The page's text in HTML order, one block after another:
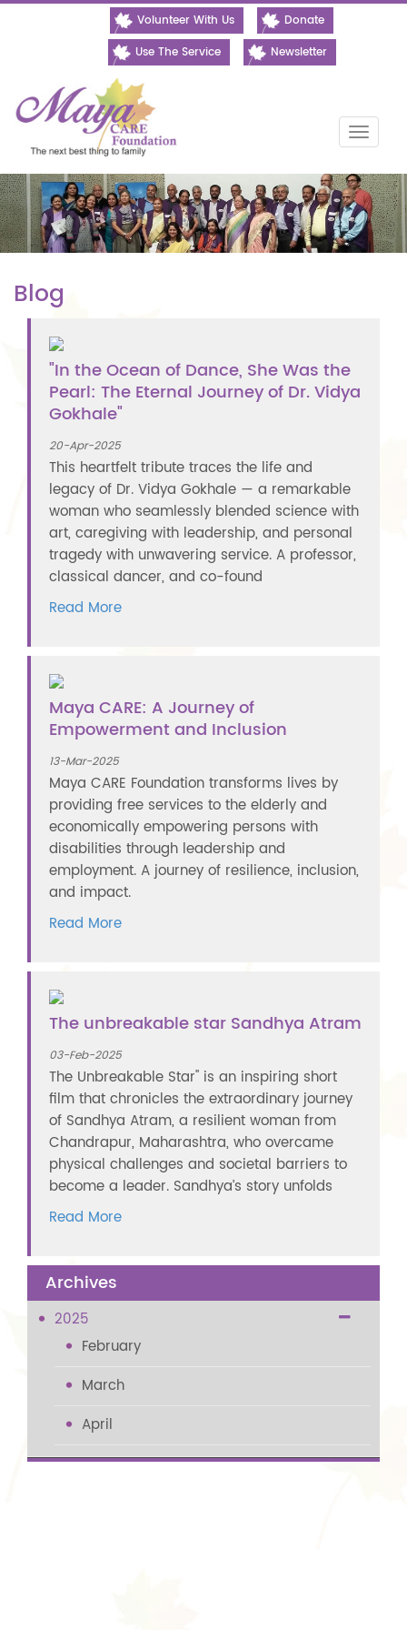
Volunteer With Us
Donate
Use The Service
Newsletter
Toggle
Blog
"In the Ocean of Dance, She Was the
Pearl: The Eternal Journey of Dr. Vidya
Gokhale"
20-Apr-2025
This heartfelt tribute traces the life and
legacy of Dr. Vidya Gokhale — a remarkable
woman who seamlessly blended science with
art, caregiving with leadership, and personal
tragedy with unwavering service. A professor,
classical dancer, and co-found
Read More
Maya CARE: A Journey of
Empowerment and Inclusion
13-Mar-2025
Maya CARE Foundation transforms lives by
providing free services to the elderly and
economically empowering persons with
disabilities through leadership and
employment. A journey of resilience, inclusion,
and impact.
Read More
The unbreakable star Sandhya Atram
03-Feb-2025
The Unbreakable Star" is an inspiring short
film that chronicles the extraordinary journey
of Sandhya Atram, a resilient woman from
Chandrapur, Maharashtra, who overcame
physical challenges and societal barriers to
become a leader. Sandhya’s story unfolds
Read More
Archives
2025
February
March
April